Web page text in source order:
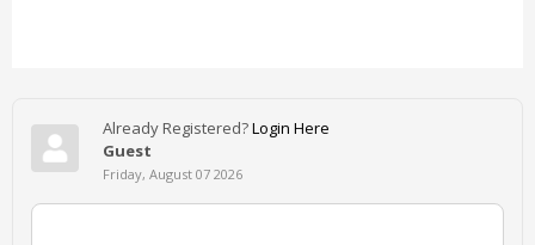
Already Registered?Login Here
Guest
Friday, August 07 2026